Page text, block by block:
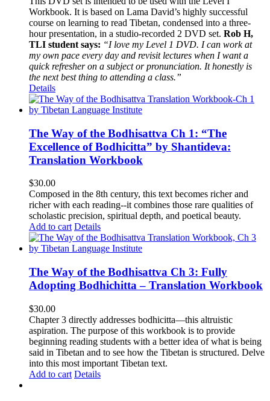
Workbook. It is based on Lama David’s highly successful
course on learning to read Tibetan, condensed into a three-
hour presentation, in a studio-recorded 2 DVD set. Rob H,
TLI student says: “I love my Level 1 DVD. I can work at
my own pace every day and revisit lectures when I want a
quick refresher on a subject or pronunciation. It honestly is
the next best thing to attending a class.”
Details
The Way of the Bodhisattva Ch 1: “The
Excellence of Bodhicitta” by Shantideva:
Translation Workbook
$30.00
Composed in the 8th century, this text becomes richer and
richer with each reading--it combines those rare qualities of
scholastic precision, spiritual depth, and poetical beauty.
Add to cart Details
The Way of the Bodhisattva Ch 3: Fully
Adopting Bodhichitta – Translation Workbook
$30.00
Chapter 3 directly addresses bodhicitta—this altruistic
aspiration. The purpose of this workbook is to provide
beginning reading students with a better idea of what is being
said in Tibetan and to see how the Tibetan is structured. Delve
into this most important Tibetan text.
Add to cart Details